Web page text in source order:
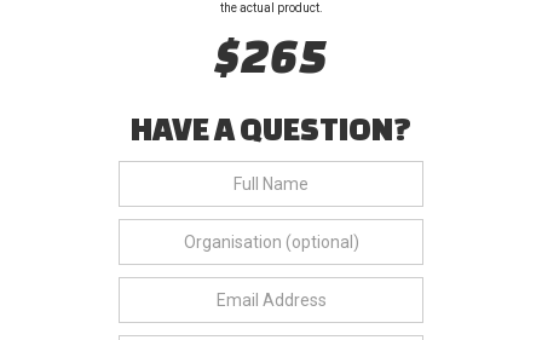
the actual product.
$265
HAVE A QUESTION?